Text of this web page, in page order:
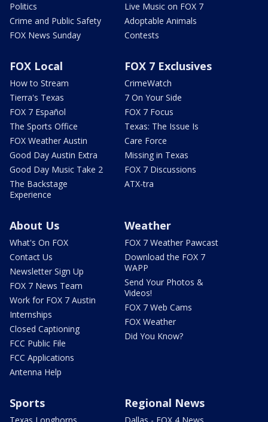
Politics
Crime and Public Safety
FOX News Sunday
Live Music on FOX 7
Adoptable Animals
Contests
FOX Local
How to Stream
Tierra's Texas
FOX 7 Español
The Sports Office
FOX Weather Austin
Good Day Austin Extra
Good Day Music Take 2
The Backstage
Experience
FOX 7 Exclusives
CrimeWatch
7 On Your Side
FOX 7 Focus
Texas: The Issue Is
Care Force
Missing in Texas
FOX 7 Discussions
ATX-tra
About Us
What's On FOX
Contact Us
Newsletter Sign Up
FOX 7 News Team
Work for FOX 7 Austin
Internships
Closed Captioning
FCC Public File
FCC Applications
Antenna Help
Weather
FOX 7 Weather Pawcast
Download the FOX 7
WAPP
Send Your Photos &
Videos!
FOX 7 Web Cams
FOX Weather
Did You Know?
Sports Regional News